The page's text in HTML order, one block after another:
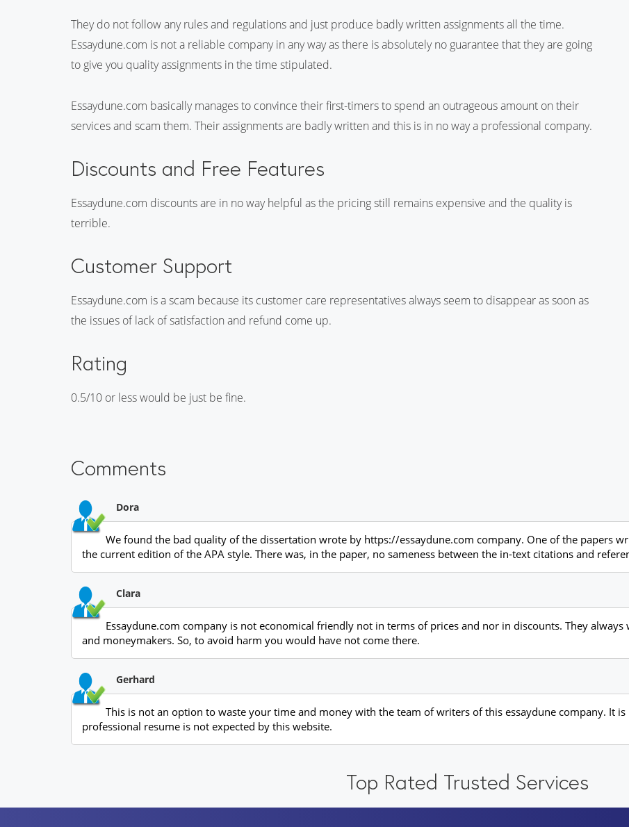
They do not follow any rules and regulations and just produce badly written assignments all the time.
Essaydune.com is not a reliable company in any way as there is absolutely no guarantee that they are going
to give you quality assignments in the time stipulated.
Essaydune.com basically manages to convince their first-timers to spend an outrageous amount on their
services and scam them. Their assignments are badly written and this is in no way a professional company.
Discounts and Free Features
Essaydune.com discounts are in no way helpful as the pricing still remains expensive and the quality is
terrible.
Customer Support
Essaydune.com is a scam because its customer care representatives always seem to disappear as soon as
the issues of lack of satisfaction and refund come up.
Rating
0.5/10 or less would be just be fine.
Comments
Dora
We found the bad quality of the dissertation wrote by https://essaydune.com company. One of the papers
the current edition of the APA style. There was, in the paper, no sameness between the in-text citations and
Clara
Essaydune.com company is not economical friendly not in terms of prices and nor in discounts. They
and moneymakers. So, to avoid harm you would have not come there.
Gerhard
This is not an option to waste your time and money with the team of writers of this essaydune company. It
professional resume is not expected by this website.
Top Rated Trusted Services